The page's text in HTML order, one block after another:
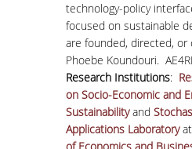
technology-policy
focused on sustainable
are founded, directed, or
Phoebe Koundouri.
Research Institutions:
on Socio-Economic and
Sustainabilityand
Applications Laboratoryat